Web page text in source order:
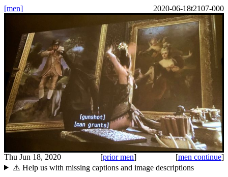
[men] 2020-06-18t2107-000
Thu Jun 18, 2020 [prior men] [men continue]
⚠️ Help us with missing captions and image descriptions